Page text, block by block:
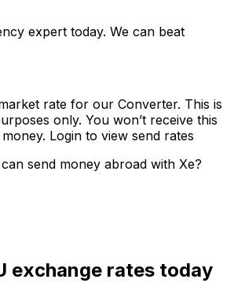
expert today. We can beat
rate for our Converter. This is
only. You won’t receive this
Login to view send rates
send money abroad with Xe?
exchange rates today